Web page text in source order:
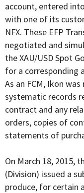
account, entered
with one of its
NFX. These EFP
negotiated and
the XAU/USD Spot
for a corresponding
As an FCM, Ikon
systematic records
contract and any
orders, copies of
statements of
On March 18, 2015,
(Division) issued a
produce, for certain